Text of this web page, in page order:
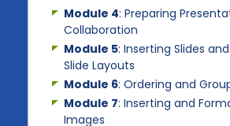
Module 4: Preparing
Collaboration
Module 5: Inserting Slides
Slide Layouts
Module 6: Ordering and
Module 7: Inserting and
Images